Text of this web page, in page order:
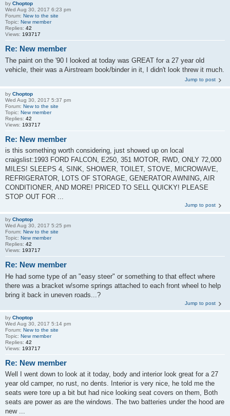
by Choptop
Wed Aug 30, 2017 6:23 pm
Forum: New to the site
Topic: New member
Replies: 42
Views: 193717
Re: New member
The paint on the '90 I looked at today was GREAT for a 27 year old
vehicle, their was a Airstream book/binder in it, I didn't look threw it much.
Jump to post
by Choptop
Wed Aug 30, 2017 5:37 pm
Forum: New to the site
Topic: New member
Replies: 42
Views: 193717
Re: New member
is this something worth considering, just showed up on local
craigslist:1993 FORD FALCON, E250, 351 MOTOR, RWD, ONLY 72,000
MILES! SLEEPS 4, SINK, SHOWER, TOILET, STOVE, MICROWAVE,
REFRIGERATOR, LOTS OF STORAGE, GENERATOR AWNING, AIR
CONDITIONER, AND MORE! PRICED TO SELL QUICKY! PLEASE
STOP OUT FOR ...
Jump to post
by Choptop
Wed Aug 30, 2017 5:25 pm
Forum: New to the site
Topic: New member
Replies: 42
Views: 193717
Re: New member
He had some type of an "easy steer" or something to that effect where
there was a bracket w/some springs attached to each front wheel to help
bring it back in uneven roads...?
Jump to post
by Choptop
Wed Aug 30, 2017 5:14 pm
Forum: New to the site
Topic: New member
Replies: 42
Views: 193717
Re: New member
Well I went down to look at it today, body and interior look great for a 27
year old camper, no rust, no dents. Interior is very nice, he told me the
seats were tore up a bit but had nice looking seat covers on them, Both
seats are power as are the windows. The two batteries under the hood are
new ...